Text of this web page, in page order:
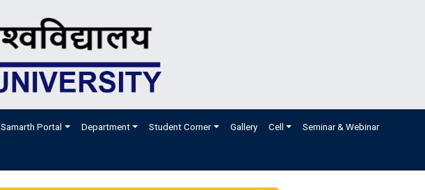
Samarth Portal Department Student Corner Gallery Cell Seminar & Webinar